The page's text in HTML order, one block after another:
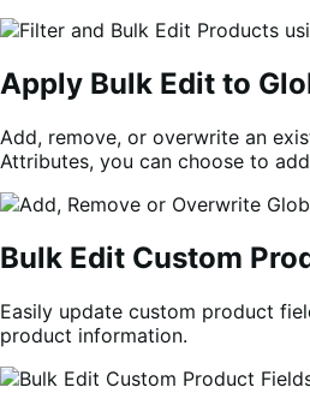
Apply Bulk Edit to
Add, remove, or overwrite an
Attributes, you can choose to
Bulk Edit Custom
Easily update custom product
product information.